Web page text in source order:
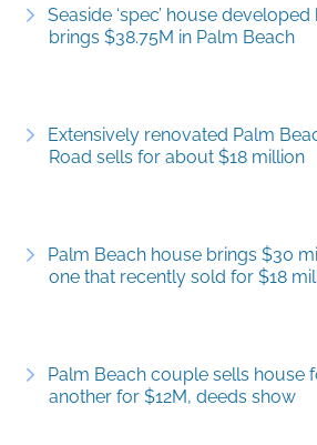
Seaside ‘spec’ house
brings $38.75M in Palm Beach
Extensively renovated Palm
Road sells for about $18 million
Palm Beach house brings $30
one that recently sold for $18
Palm Beach couple sells house
another for $12M, deeds show